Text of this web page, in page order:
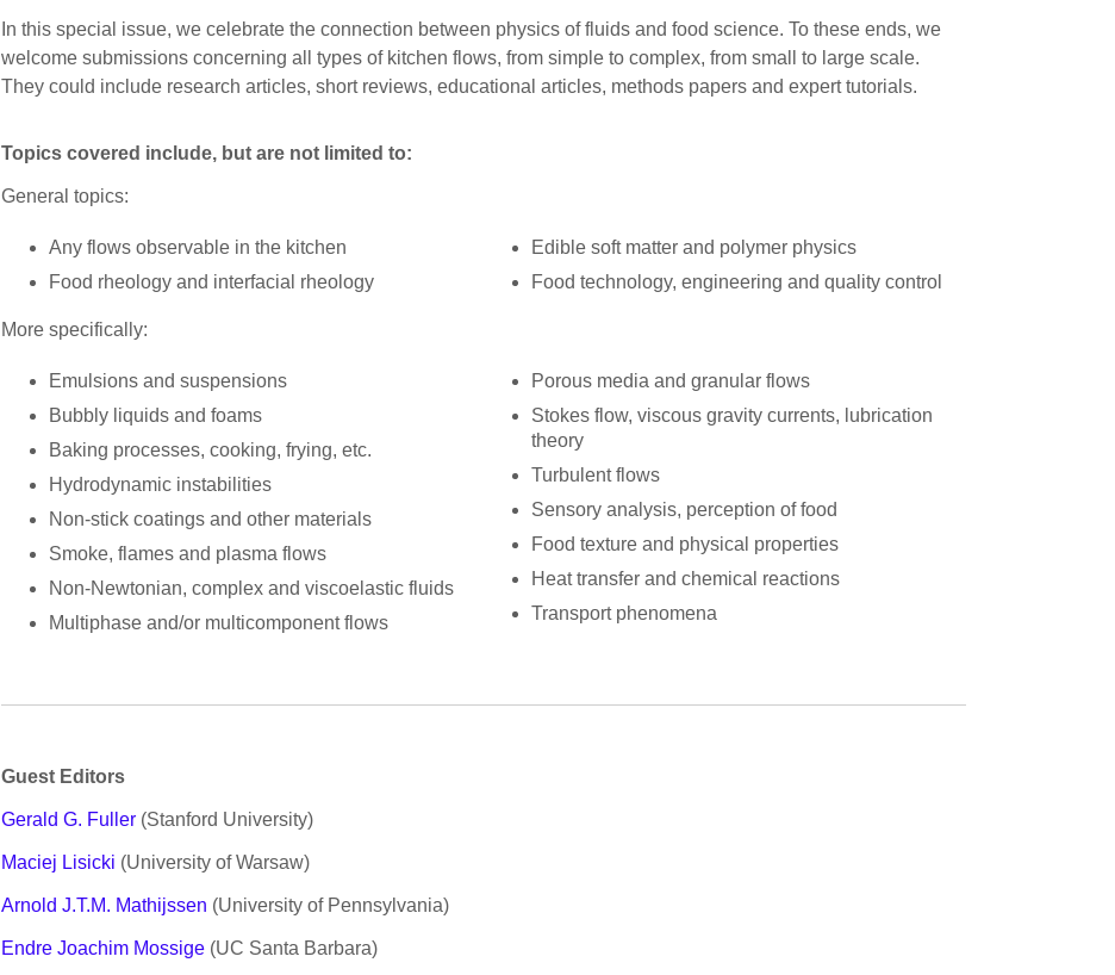
In this special issue, we celebrate the connection between physics of fluids and food science. To these ends, we
welcome submissions concerning all types of kitchen flows, from simple to complex, from small to large scale.
They could include research articles, short reviews, educational articles, methods papers and expert tutorials.
Topics covered include, but are not limited to:
General topics:
Any flows observable in the kitchen
Food rheology and interfacial rheology
Edible soft matter and polymer physics
Food technology, engineering and quality control
More specifically:
Emulsions and suspensions
Bubbly liquids and foams
Baking processes, cooking, frying, etc.
Hydrodynamic instabilities
Non-stick coatings and other materials
Smoke, flames and plasma flows
Non-Newtonian, complex and viscoelastic fluids
Multiphase and/or multicomponent flows
Porous media and granular flows
Stokes flow, viscous gravity currents, lubrication
theory
Turbulent flows
Sensory analysis, perception of food
Food texture and physical properties
Heat transfer and chemical reactions
Transport phenomena
Guest Editors
Gerald G. Fuller (Stanford University)
Maciej Lisicki (University of Warsaw)
Arnold J.T.M. Mathijssen (University of Pennsylvania)
Endre Joachim Mossige (UC Santa Barbara)